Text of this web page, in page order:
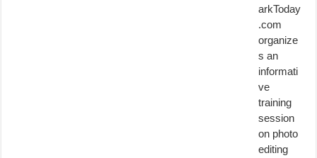
arkToday
.com
organize
s an
informati
ve
training
session
on photo
editing